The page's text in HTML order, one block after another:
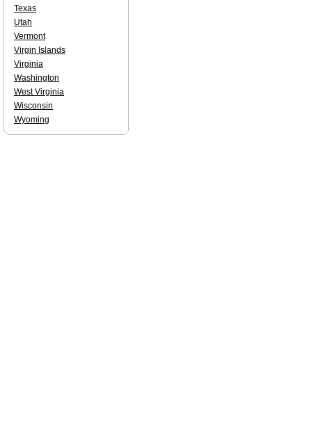
Texas
Utah
Vermont
Virgin Islands
Virginia
Washington
West Virginia
Wisconsin
Wyoming